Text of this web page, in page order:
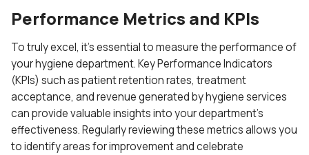
Performance Metrics and KPIs
To truly excel, it’s essential to measure the performance of
your hygiene department. Key Performance Indicators
(KPIs) such as patient retention rates, treatment
acceptance, and revenue generated by hygiene services
can provide valuable insights into your department’s
effectiveness. Regularly reviewing these metrics allows you
to identify areas for improvement and celebrate